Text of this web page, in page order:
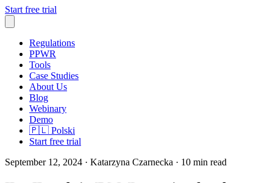
Start free trial
Regulations
PPWR
Tools
Case Studies
About Us
Blog
Webinary
Demo
🇵🇱 Polski
Start free trial
September 12, 2024 · Katarzyna Czarnecka · 10 min read